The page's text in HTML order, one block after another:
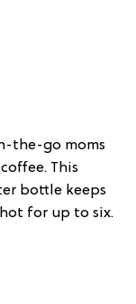
the-go moms
This
bottle keeps
for up to six.